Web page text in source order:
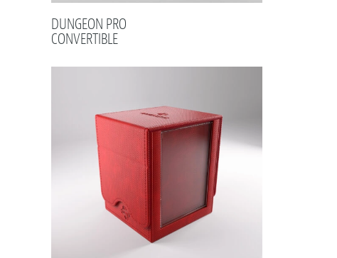
DUNGEON PRO
CONVERTIBLE